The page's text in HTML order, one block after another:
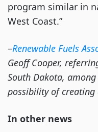
program similar in
West Coast.”
–Renewable Fuels
Geoff Cooper,
South Dakota,
possibility of
In other news